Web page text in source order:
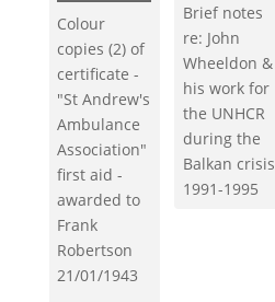
Colour
copies (2) of
certificate -
"St Andrew's
Ambulance
Association"
first aid -
awarded to
Frank
Robertson
21/01/1943
Brief notes
re: John
Wheeldon &
his work for
the UNHCR
during the
Balkan crisis
1991-1995